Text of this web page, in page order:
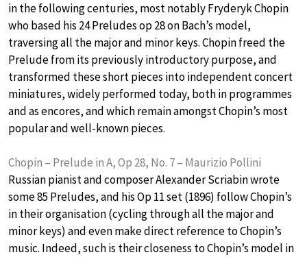
in the following centuries, most notably Fryderyk Chopin
who based his 24 Preludes op 28 on Bach’s model,
traversing all the major and minor keys. Chopin freed the
Prelude from its previously introductory purpose, and
transformed these short pieces into independent concert
miniatures, widely performed today, both in programmes
and as encores, and which remain amongst Chopin’s most
popular and well-known pieces.
Chopin – Prelude in A, Op 28, No. 7 – Maurizio Pollini
Russian pianist and composer Alexander Scriabin wrote
some 85 Preludes, and his Op 11 set (1896) follow Chopin’s
in their organisation (cycling through all the major and
minor keys) and even make direct reference to Chopin’s
music. Indeed, such is their closeness to Chopin’s model in